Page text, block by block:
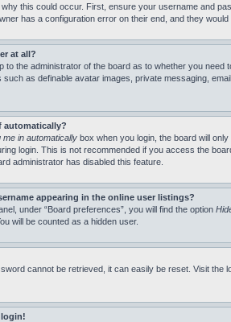
this could occur. First, ensure your username and
has a configuration error on their end, and they would
at all?
to the administrator of the board as to whether you
such as definable avatar images, private messaging,
automatically?
me in automatically box when you login, the board will
login. This is not recommended if you access the
administrator has disabled this feature.
appearing in the online user listings?
under “Board preferences”, you will find the option
will be counted as a hidden user.
cannot be retrieved, it can easily be reset. Visit the
login!